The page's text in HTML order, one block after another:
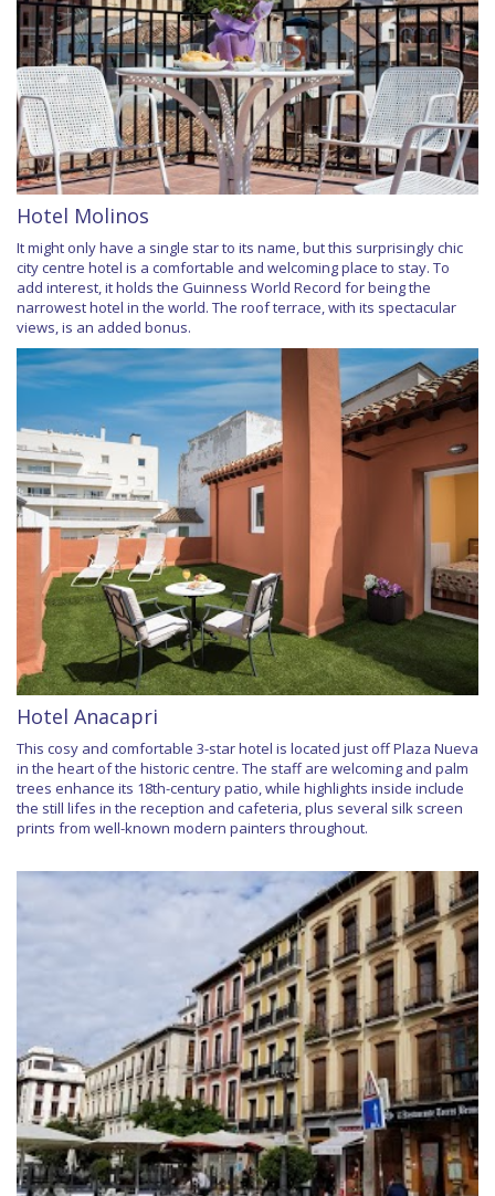
Hotel Molinos
It might only have a single star to its name, but this surprisingly chic
city centre hotel is a comfortable and welcoming place to stay. To
add interest, it holds the Guinness World Record for being the
narrowest hotel in the world. The roof terrace, with its spectacular
views, is an added bonus.
Hotel Anacapri
This cosy and comfortable 3-star hotel is located just off Plaza Nueva
in the heart of the historic centre. The staff are welcoming and palm
trees enhance its 18th-century patio, while highlights inside include
the still lifes in the reception and cafeteria, plus several silk screen
prints from well-known modern painters throughout.